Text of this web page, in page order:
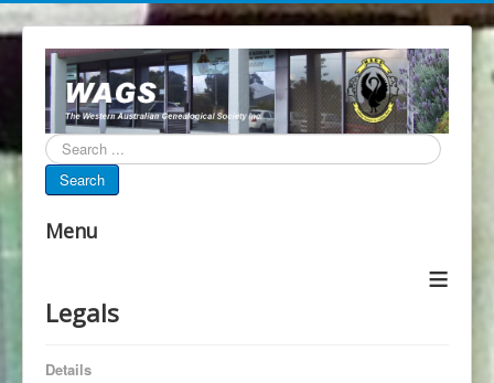
Search...
Search
Menu
≡
Legals
Details